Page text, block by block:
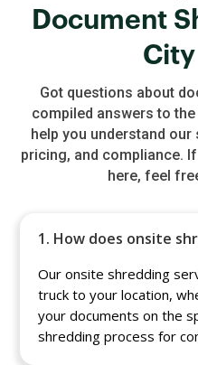
Document
Got questions about
compiled answers to
help you understand
pricing, and compliance.
here, feel
1. How does onsite
Our onsite shredding
truck to your location,
your documents on the
shredding process for